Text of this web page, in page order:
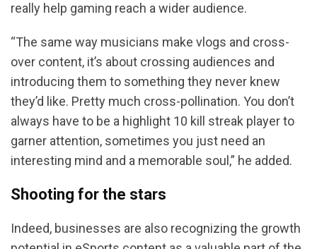
really help gaming reach a wider audience.
“The same way musicians make vlogs and cross-
over content, it’s about crossing audiences and
introducing them to something they never knew
they’d like. Pretty much cross-pollination. You don’t
always have to be a highlight 10 kill streak player to
garner attention, sometimes you just need an
interesting mind and a memorable soul,” he added.
Shooting for the stars
Indeed, businesses are also recognizing the growth